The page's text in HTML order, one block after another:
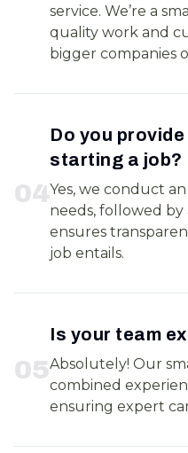
service. We’re a
quality work and
bigger companies
04
Do you
starting a job?
Yes, we conduct
needs, followed
ensures
job entails.
05
Is your team
Absolutely! Our
combined
ensuring expert